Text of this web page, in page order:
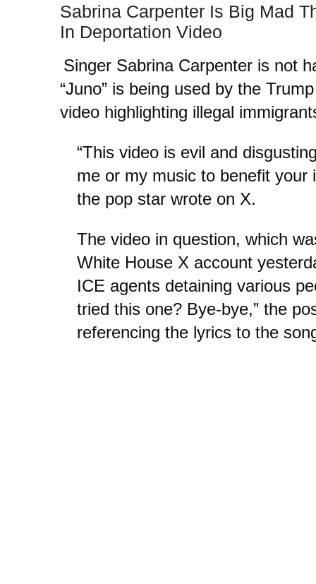
Sabrina Carpenter Is Big Mad
In Deportation Video
Singer Sabrina Carpenter is not
“Juno” is being used by the
video highlighting illegal
“This video is evil and
me or my music to benefit your
the pop star wrote on X.
The video in question, which
White House X account
ICE agents detaining various
tried this one? Bye-bye,” the
referencing the lyrics to the